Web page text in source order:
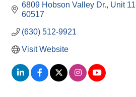
6809 Hobson Valley Dr. Unit
60517
(630) 512-9921
Visit Website